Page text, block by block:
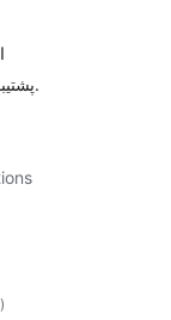
پشتیبانی برای سایت های وردپرسی میباشد.
sumaj
pritaksoj
)